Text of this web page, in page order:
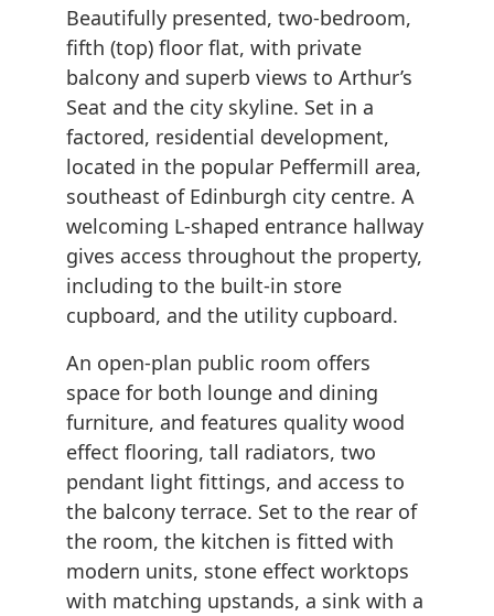
Beautifully presented, two-bedroom,
fifth (top) floor flat, with private
balcony and superb views to Arthur’s
Seat and the city skyline. Set in a
factored, residential development,
located in the popular Peffermill area,
southeast of Edinburgh city centre. A
welcoming L-shaped entrance hallway
gives access throughout the property,
including to the built-in store
cupboard, and the utility cupboard.
An open-plan public room offers
space for both lounge and dining
furniture, and features quality wood
effect flooring, tall radiators, two
pendant light fittings, and access to
the balcony terrace. Set to the rear of
the room, the kitchen is fitted with
modern units, stone effect worktops
with matching upstands, a sink with a